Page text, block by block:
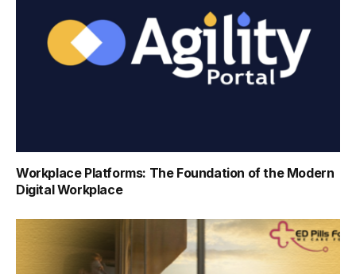
Workplace Platforms: The Foundation of the Modern
Digital Workplace